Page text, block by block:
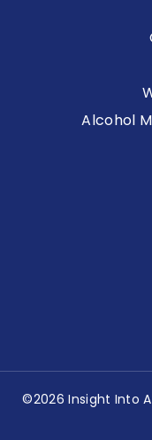
Alcohol
©2026 Insight Into